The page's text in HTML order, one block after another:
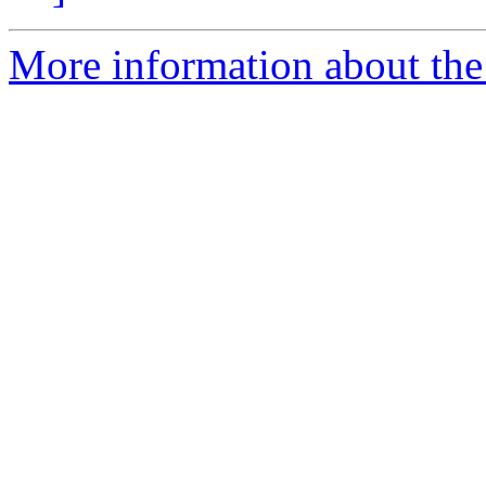
More information about